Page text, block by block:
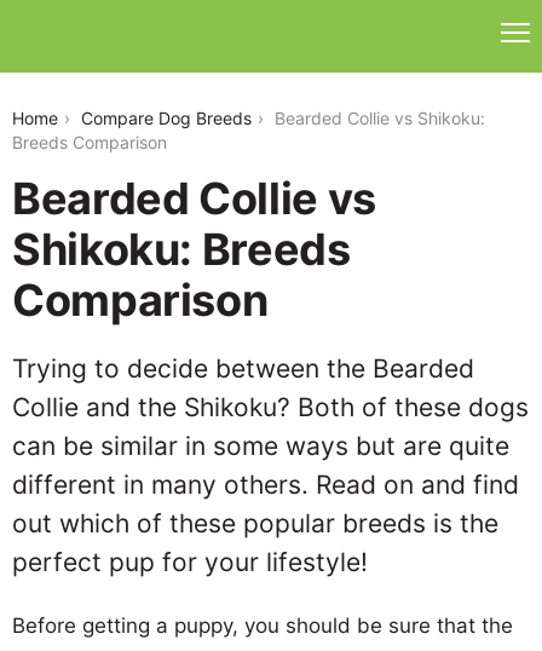
Home Compare Dog Breeds
Bearded Collie vs Shikoku:
Breeds Comparison
Bearded Collie vs
Shikoku: Breeds
Comparison
Trying to decide between the Bearded
Collie and the Shikoku? Both of these dogs
can be similar in some ways but are quite
different in many others. Read on and find
out which of these popular breeds is the
perfect pup for your lifestyle!
Before getting a puppy, you should be sure that the